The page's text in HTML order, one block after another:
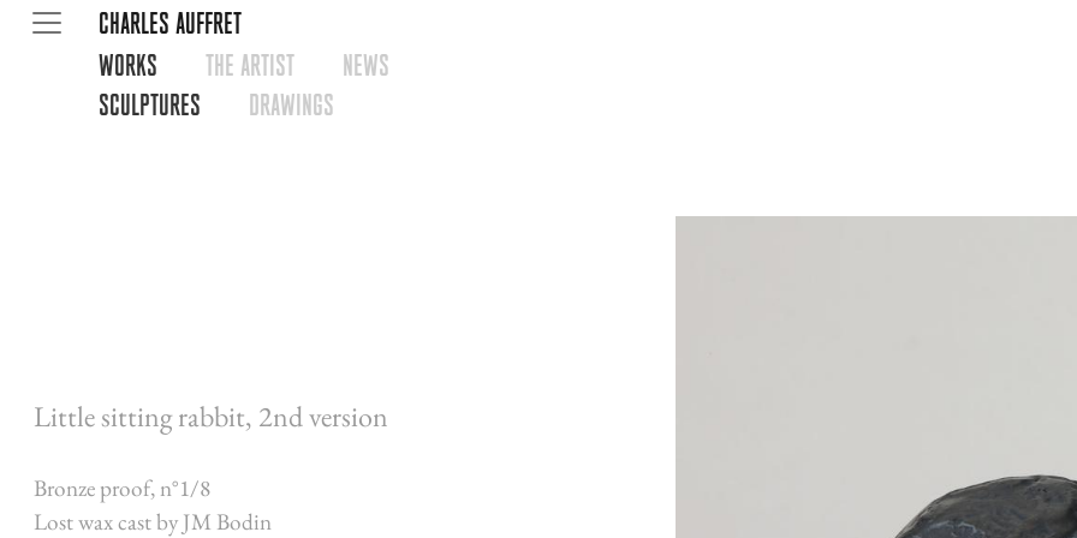
CHARLES AUFFRET
WORKS
THE ARTIST
NEWS
SCULPTURES
DRAWINGS
Little sitting rabbit, 2nd version
Bronze proof, n°1/8
Lost wax cast by JM Bodin